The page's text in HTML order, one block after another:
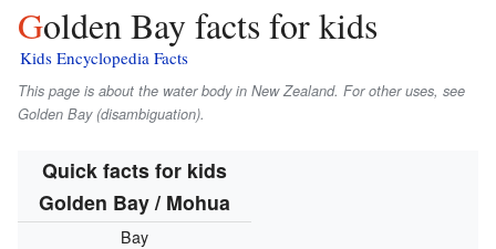
Golden Bay facts for kids
Kids Encyclopedia Facts
This page is about the water body in New Zealand. For other uses, see
Golden Bay (disambiguation).
Quick facts for kids
Golden Bay / Mohua
Bay